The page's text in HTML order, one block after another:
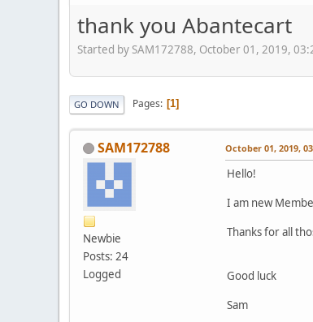
thank you Abantecart
Started by SAM172788, October 01, 2019,
GO DOWN Pages 1
SAM172788
Newbie
Posts: 24
Logged
October 01, 2019,
Hello!
I am new
Thanks for all
Good luck
Sam